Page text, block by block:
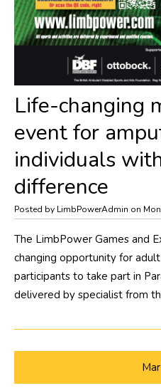
Life-changing
event for
individuals
difference
Posted by LimbPowerAdmin on
The LimbPower Games and
changing opportunity for
participants to take part in
delivered by specialist from
Mar